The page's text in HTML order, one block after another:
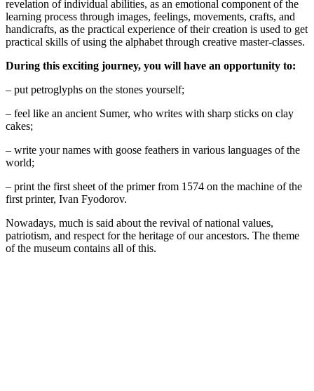
revelation of individual abilities, as an emotional component of the
learning process through images, feelings, movements, crafts, and
handicrafts, as the practical experience of their creation is used to get
practical skills of using the alphabet through creative master-classes.
During this exciting journey, you will have an opportunity to:
– put petroglyphs on the stones yourself;
– feel like an ancient Sumer, who writes with sharp sticks on clay
cakes;
– write your names with goose feathers in various languages of the
world;
– print the first sheet of the primer from 1574 on the machine of the
first printer, Ivan Fyodorov.
Nowadays, much is said about the revival of national values,
patriotism, and respect for the heritage of our ancestors. The theme
of the museum contains all of this.